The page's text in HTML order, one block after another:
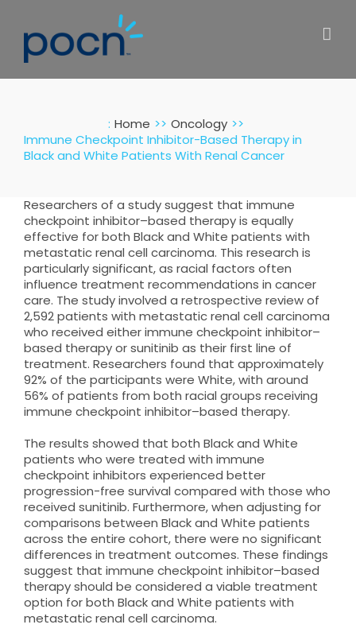
content
: Home
Oncology
Immune Checkpoint Inhibitor-Based Therapy in
Black and White Patients With Renal Cancer
Researchers of a study suggest that immune
checkpoint inhibitor–based therapy is equally
effective for both Black and White patients with
metastatic renal cell carcinoma. This research is
particularly significant, as racial factors often
influence treatment recommendations in cancer
care. The study involved a retrospective review of
2,592 patients with metastatic renal cell carcinoma
who received either immune checkpoint inhibitor–
based therapy or sunitinib as their first line of
treatment. Researchers found that approximately
92% of the participants were White, with around
56% of patients from both racial groups receiving
immune checkpoint inhibitor–based therapy.
The results showed that both Black and White
patients who were treated with immune
checkpoint inhibitors experienced better
progression-free survival compared with those who
received sunitinib. Furthermore, when adjusting for
comparisons between Black and White patients
across the entire cohort, there were no significant
differences in treatment outcomes. These findings
suggest that immune checkpoint inhibitor–based
therapy should be considered a viable treatment
option for both Black and White patients with
metastatic renal cell carcinoma.